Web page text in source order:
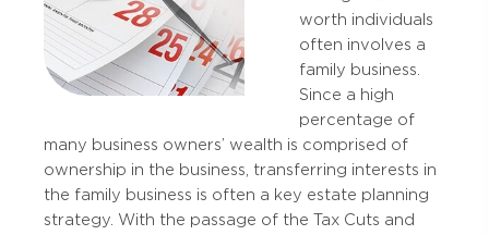
worth individuals
often involves a
family business.
Since a high
percentage of
many business owners’ wealth is comprised of
ownership in the business, transferring interests in
the family business is often a key estate planning
strategy. With the passage of the Tax Cuts and